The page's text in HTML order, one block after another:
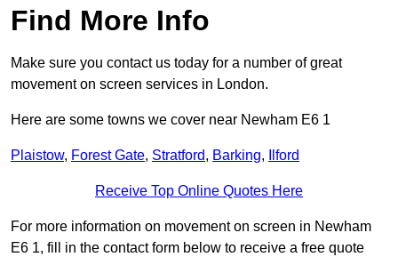
Find More Info
Make sure you contact us today for a number of great
movement on screen services in London.
Here are some towns we cover near Newham E6 1
Plaistow, Forest Gate, Stratford, Barking, Ilford
Receive Top Online Quotes Here
For more information on movement on screen in Newham
E6 1, fill in the contact form below to receive a free quote